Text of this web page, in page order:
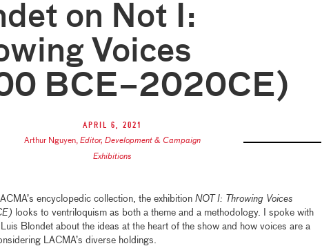
on Not I:
Voices
BCE–2020CE)
April 6, 2021
Arthur Nguyen,Editor, Development & Campaign
Exhibitions
encyclopedic collection, the exhibition NOT I: Throwing Voices
looks to ventriloquism as both a theme and a methodology. I spoke with
Blondet about the ideas at the heart of the show and how voices are a
LACMA’s diverse holdings.